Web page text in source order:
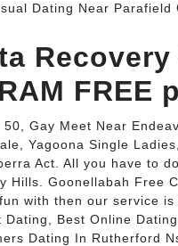
Dating Near Parafield
FREE
Gay Meet Near
Yagoona Single
Act. All you have to
Hills. Goonellabah Free
with then our service
Best Online
Dating In Rutherford